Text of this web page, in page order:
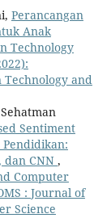
Perancangan
Anak
Technology
Technology and
Sentiment
Pendidikan:
dan CNN ,
Computer
: Journal of
Science